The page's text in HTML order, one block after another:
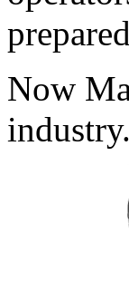
Now
industry.